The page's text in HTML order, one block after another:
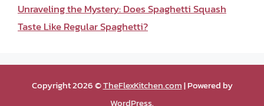
Unraveling the Mystery: Does Spaghetti Squash
Taste Like Regular Spaghetti?
Copyright 2026 ©TheFlexKitchen.com| Powered by
WordPress.